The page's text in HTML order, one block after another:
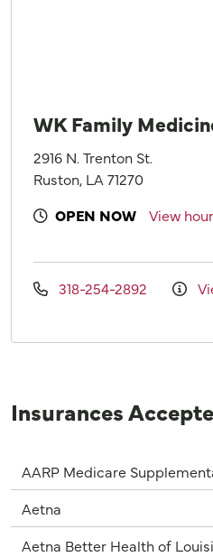
WK Family
2916 N. Trenton St.
Ruston, LA 71270
OPEN NOW
View
318-254-2892
Insurances
AARP Medicare
Aetna
Aetna Better Health of